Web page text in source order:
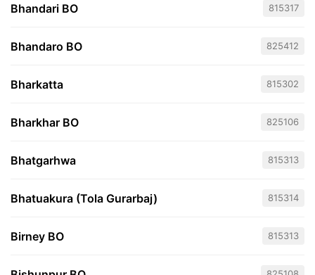
Bhandari BO 815317
Bhandaro BO 825412
Bharkatta 815302
Bharkhar BO 825106
Bhatgarhwa 815313
Bhatuakura (Tola Gurarbaj) 815314
Birney BO 815313